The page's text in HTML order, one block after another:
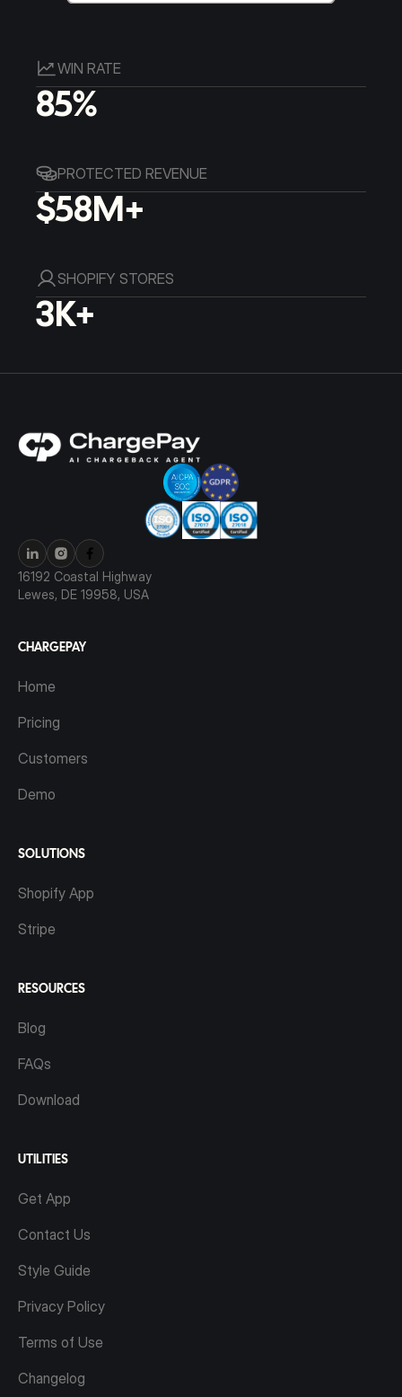
WIN RATE
85%
PROTECTED REVENUE
$58M+
SHOPIFY STORES
3K+
16192 Coastal Highway
Lewes, DE 19958, USA
CHARGEPAY
Home
Pricing
Customers
Demo
SOLUTIONS
Shopify App
Stripe
RESOURCES
Blog
FAQs
Download
UTILITIES
Get App
Contact Us
Style Guide
Privacy Policy
Terms of Use
Changelog